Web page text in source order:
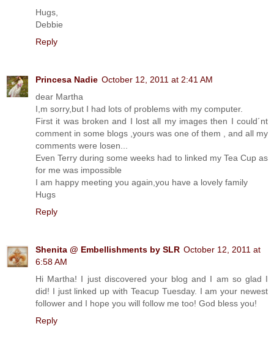
Hugs,
Debbie
Reply
Princesa Nadie October 12, 2011 at 2:41 AM
dear Martha
I,m sorry,but I had lots of problems with my computer.
First it was broken and I lost all my images then I could´nt
comment in some blogs ,yours was one of them , and all my
comments were losen...
Even Terry during some weeks had to linked my Tea Cup as
for me was impossible
I am happy meeting you again,you have a lovely family
Hugs
Reply
Shenita @ Embellishments by SLR October 12, 2011 at
6:58 AM
Hi Martha! I just discovered your blog and I am so glad I
did! I just linked up with Teacup Tuesday. I am your newest
follower and I hope you will follow me too! God bless you!
Reply